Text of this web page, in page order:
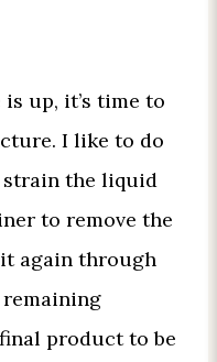
up, it’s time to
I like to do
strain the liquid
to remove the
again through
product to be